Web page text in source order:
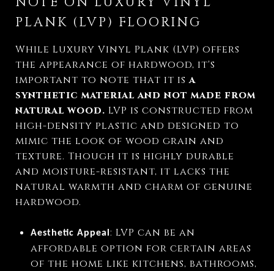
PLANK (LVP) FLOORING
While Luxury Vinyl Plank (LVP) offers
the appearance of hardwood, it's
important to note that it isa
synthetic material and not made from
natural wood. LVP is constructed from
high-density plastic and designed to
mimic the look of wood grain and
texture. Though it is highly durable
and moisture-resistant, it lacks the
natural warmth and charm of genuine
hardwood.
Aesthetic Appeal : LVP can be an
affordable option for certain areas
of the home like kitchens, bathrooms,